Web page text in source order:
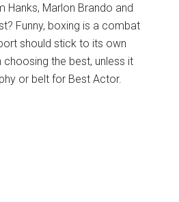
Hanks, Marlon Brando and
Funny, boxing is a combat
should stick to its own
choosing the best, unless it
or belt for Best Actor.